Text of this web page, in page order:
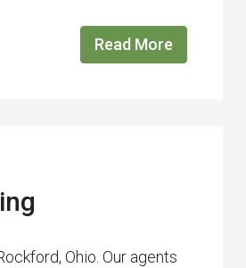
Read More
Ohio. Our agents